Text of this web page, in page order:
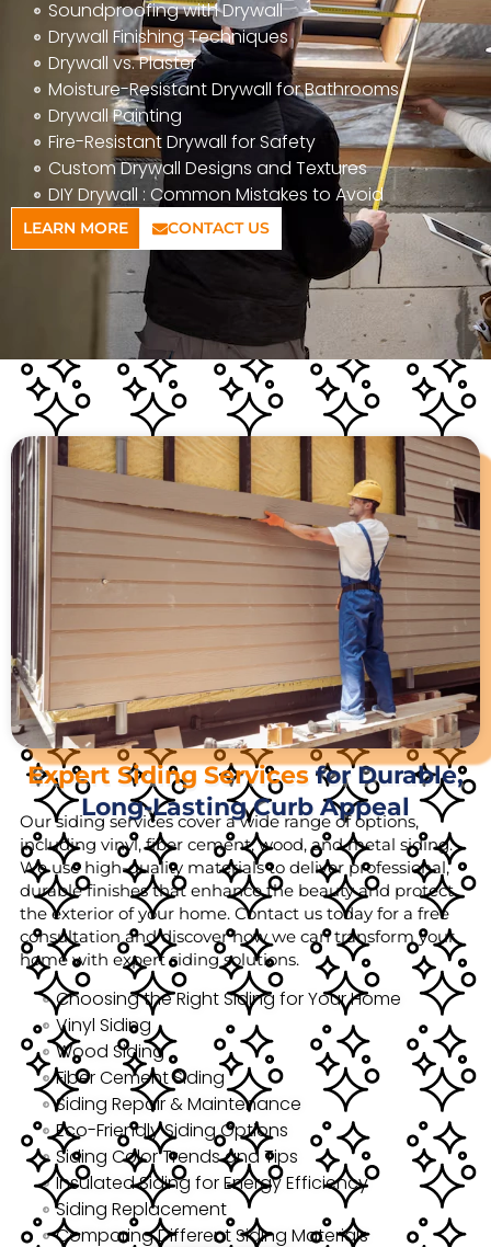
Soundproofing with Drywall
Drywall Finishing Techniques
Drywall vs. Plaster
Moisture-Resistant Drywall for Bathrooms
Drywall Painting
Fire-Resistant Drywall for Safety
Custom Drywall Designs and Textures
DIY Drywall : Common Mistakes to Avoid
LEARN MORE CONTACT US
Expert Siding Servicesfor Durable,
Long-Lasting Curb Appeal
Our siding services cover a wide range of options,
including vinyl, fiber cement, wood, and metal siding.
We use high-quality materials to deliver professional,
durable finishes that enhance the beauty and protect
the exterior of your home. Contact us today for a free
consultation and discover how we can transform your
home with expert siding solutions.
Choosing the Right Siding for Your Home
Vinyl Siding
Wood Siding
Fiber Cement Siding
Siding Repair & Maintenance
Eco-Friendly Siding Options
Siding Color Trends and Tips
Insulated Siding for Energy Efficiency
Siding Replacement
Comparing Different Siding Materials